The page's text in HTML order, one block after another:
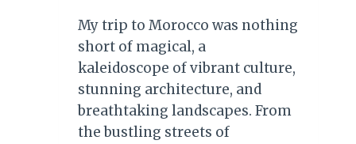
My trip to Morocco was nothing
short of magical, a
kaleidoscope of vibrant culture,
stunning architecture, and
breathtaking landscapes. From
the bustling streets of